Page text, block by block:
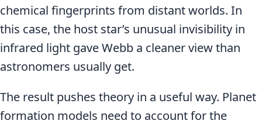
chemical fingerprints from distant worlds. In
this case, the host star’s unusual invisibility in
infrared light gave Webb a cleaner view than
astronomers usually get.
The result pushes theory in a useful way. Planet
formation models need to account for the